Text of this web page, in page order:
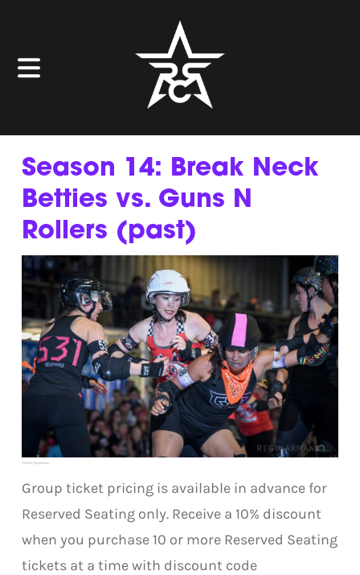
Season 14: Break Neck
Betties vs. Guns N
Rollers (past)
Photo by Regularman.
Group ticket pricing is available in advance for
Reserved Seating only. Receive a 10% discount
when you purchase 10 or more Reserved Seating
tickets at a time with discount code